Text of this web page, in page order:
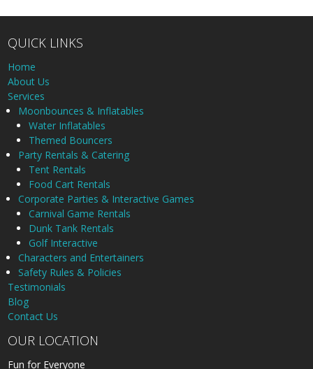
QUICK LINKS
Home
About Us
Services
Moonbounces & Inflatables
Water Inflatables
Themed Bouncers
Party Rentals & Catering
Tent Rentals
Food Cart Rentals
Corporate Parties & Interactive Games
Carnival Game Rentals
Dunk Tank Rentals
Golf Interactive
Characters and Entertainers
Safety Rules & Policies
Testimonials
Blog
Contact Us
OUR LOCATION
Fun for Everyone